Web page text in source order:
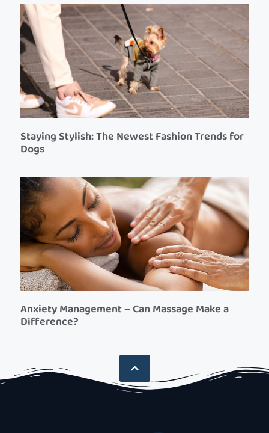
Staying Stylish: The Newest Fashion Trends for
Dogs
Anxiety Management – Can Massage Make a
Difference?